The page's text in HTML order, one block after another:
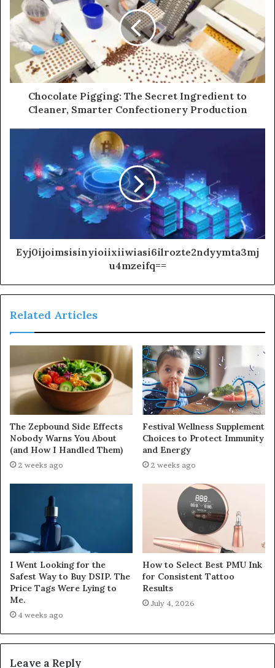
Chocolate Pigging: The Secret Ingredient to
Cleaner, Smarter Confectionery Production
Eyj0ijoimsisinyioiixiiwiasi6ilrozte2ndyymta3mj
u4mzeifq==
Related Articles
The Zepbound Side Effects
Nobody Warns You About
(and How I Handled Them)
2 weeks ago
Festival Wellness Supplement
Choices to Protect Immunity
and Energy
2 weeks ago
I Went Looking for the
Safest Way to Buy DSIP. The
Price Tags Were Lying to
Me.
4 weeks ago
How to Select Best PMU Ink
for Consistent Tattoo
Results
July 4, 2026
Leave a Reply